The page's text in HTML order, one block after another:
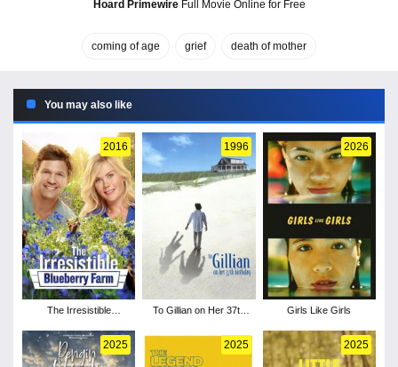
Hoard PrimewireFull Movie Online for Free
coming of age grief death of mother
You may also like
2016
The Irresistible
1996
To Gillian on Her 37th
2026
Girls Like Girls
2025 2025 2025